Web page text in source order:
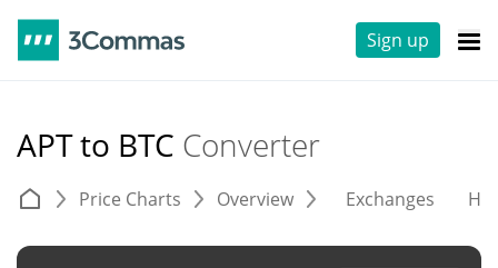
Sign up
APT to BTC Converter
Price Charts Overview Exchanges